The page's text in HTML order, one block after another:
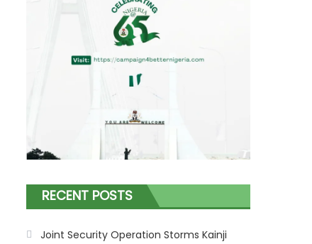
RECENT POSTS
Joint Security Operation Storms Kainji